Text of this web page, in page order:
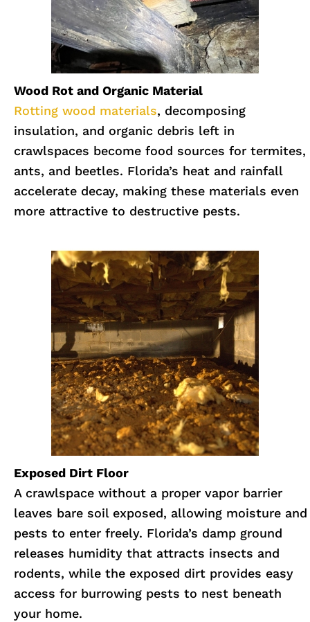
Wood Rot and Organic Material
Rotting wood materials, decomposing
insulation, and organic debris left in
crawlspaces become food sources for termites,
ants, and beetles. Florida’s heat and rainfall
accelerate decay, making these materials even
more attractive to destructive pests.
Exposed Dirt Floor
A crawlspace without a proper vapor barrier
leaves bare soil exposed, allowing moisture and
pests to enter freely. Florida’s damp ground
releases humidity that attracts insects and
rodents, while the exposed dirt provides easy
access for burrowing pests to nest beneath
your home.